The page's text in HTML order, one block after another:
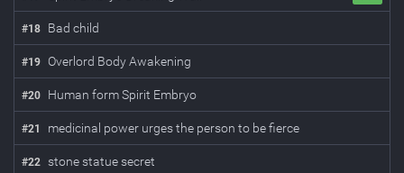
#18 Bad child
#19 Overlord Body Awakening
#20 Human form Spirit Embryo
#21 medicinal power urges the person to be fierce
#22 stone statue secret